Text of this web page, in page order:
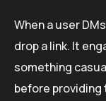
When a user
drop a link. It
something
before providing